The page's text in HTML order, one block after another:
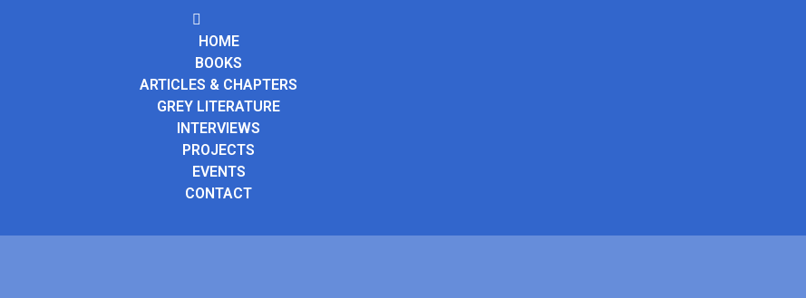
HOME
BOOKS
ARTICLES & CHAPTERS
GREY LITERATURE
INTERVIEWS
PROJECTS
EVENTS
CONTACT